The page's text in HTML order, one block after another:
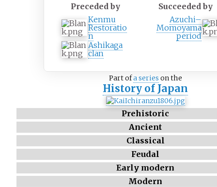
Preceded by
Succeeded by
Kenmu
Restoratio
n
Ashikaga
clan
Azuchi–
Momoyama
period
Part ofa series on the
History of Japan
Prehistoric
Ancient
Classical
Feudal
Early modern
Modern